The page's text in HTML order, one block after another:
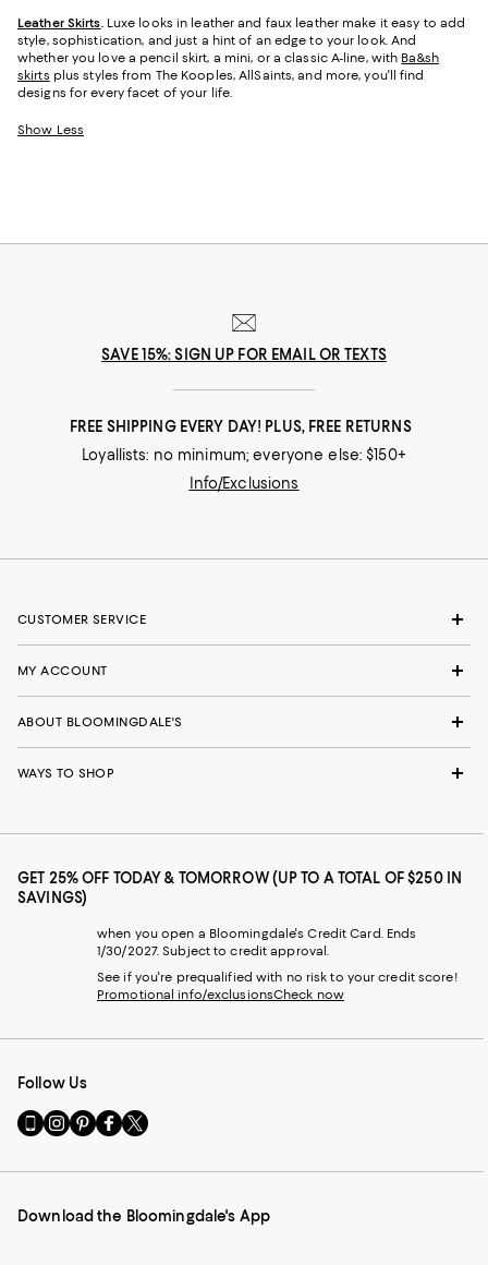
Leather Skirts. Luxe looks in leather and faux leather make it easy to add
style, sophistication, and just a hint of an edge to your look. And
whether you love a pencil skirt, a mini, or a classic A-line, with Ba&sh
skirts plus styles from The Kooples, AllSaints, and more, you'll find
designs for every facet of your life.
Show Less
SAVE 15%: SIGN UP FOR EMAIL OR TEXTS
FREE SHIPPING EVERY DAY! PLUS, FREE RETURNS
Loyallists: no minimum; everyone else: $150+
Info/Exclusions
CUSTOMER SERVICE
MY ACCOUNT
ABOUT BLOOMINGDALE'S
WAYS TO SHOP
GET 25% OFF TODAY & TOMORROW (UP TO A TOTAL OF $250 IN
SAVINGS)
when you open a Bloomingdale's Credit Card. Ends
1/30/2027. Subject to credit approval.
See if you're prequalified with no risk to your credit score!
Promotional info/exclusionsCheck now
Follow Us
Go
to
Mobile
-
Visit
us
Instagram
External
Visit
us
Pinterest
External
Visit
us
Facebook
External
Visit
us
Twitter
External
Download the Bloomingdale's App